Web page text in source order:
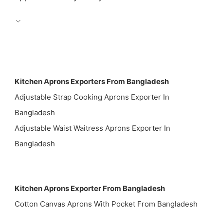
Kitchen Aprons Exporters From Bangladesh
Adjustable Strap Cooking Aprons Exporter In
Bangladesh
Adjustable Waist Waitress Aprons Exporter In
Bangladesh
Kitchen Aprons Exporter From Bangladesh
Cotton Canvas Aprons With Pocket From Bangladesh